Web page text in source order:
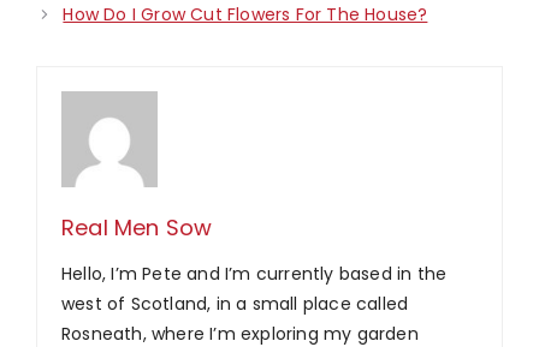
How Do I Grow Cut Flowers For The House?
Real Men Sow
Hello, I’m Pete and I’m currently based in the
west of Scotland, in a small place called
Rosneath, where I’m exploring my garden